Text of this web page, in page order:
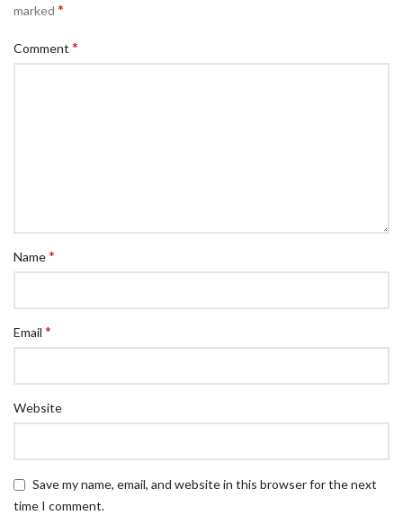
marked *
Comment *
Name*
Email *
Website
Save my name, email, and website in this browser for the next
time I comment.